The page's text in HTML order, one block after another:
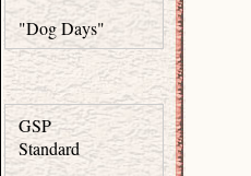
"Dog Days"
GSP
Standard